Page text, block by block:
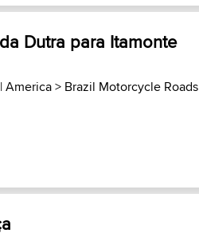
Dutra para Itamonte
America> Brazil Motorcycle Roads